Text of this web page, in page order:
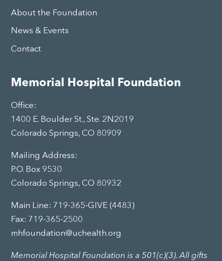
About the Foundation
News & Events
Contact
Memorial Hospital Foundation
Office:
1400 E. Boulder St., Ste. 2N2019
Colorado Springs, CO 80909
Mailing Address:
P.O. Box 9530
Colorado Springs, CO 80932
Main Line: 719-365-GIVE (4483)
Fax: 719-365-2500
mhfoundation@uchealth.org
Memorial Hospital Foundation is a 501(c)(3). All gifts